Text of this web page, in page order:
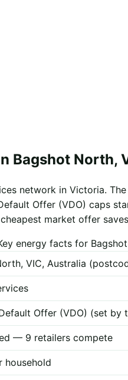
Bagshot North,
network in Victoria.
Offer (VDO) caps
market offer
energy facts for
VIC, Australia
Offer (VDO) (set by
— 9 retailers compete
household